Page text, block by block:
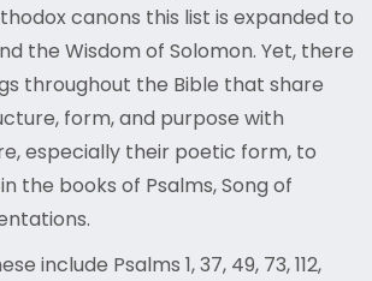
canons this list is expanded to
the Wisdom of Solomon. Yet, there
throughout the Bible that share
form, and purpose with
especially their poetic form, to
the books of Psalms, Song of
include Psalms 1, 37, 49, 73, 112,